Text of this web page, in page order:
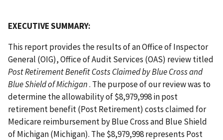
EXECUTIVE SUMMARY:
This report provides the results of an Office of Inspector
General (OIG), Office of Audit Services (OAS) review titled
Post Retirement Benefit Costs Claimed by Blue Cross and
Blue Shield of Michigan. The purpose of our review was to
determine the allowability of $8,979,998 in post
retirement benefit (Post Retirement) costs claimed for
Medicare reimbursement by Blue Cross and Blue Shield
of Michigan (Michigan). The $8,979,998 represents Post